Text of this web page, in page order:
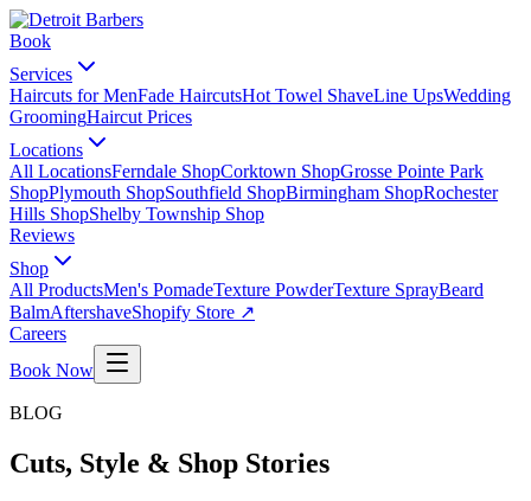
Book
Services
Haircuts for MenFade HaircutsHot Towel ShaveLine UpsWedding
GroomingHaircut Prices
Locations
All LocationsFerndale ShopCorktown ShopGrosse Pointe Park
ShopPlymouth ShopSouthfield ShopBirmingham ShopRochester
Hills ShopShelby Township Shop
Reviews
Shop
All ProductsMen's PomadeTexture PowderTexture SprayBeard
BalmAftershaveShopify Store ↗
Careers
Book Now
BLOG
Cuts, Style & Shop Stories